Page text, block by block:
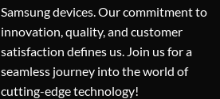
Samsung devices. Our commitment to
innovation, quality, and customer
satisfaction defines us. Join us for a
seamless journey into the world of
cutting-edge technology!